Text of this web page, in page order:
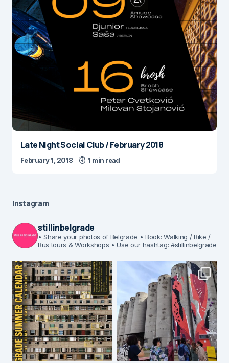
Late Night Social Club / February 2018
February 1, 2018 1 min read
Instagram
stillinbelgrade
• Share your photos of Belgrade • Book: Walking / Bike /
Bus tours & Workshops • Use our hashtag: #stillinbelgrade